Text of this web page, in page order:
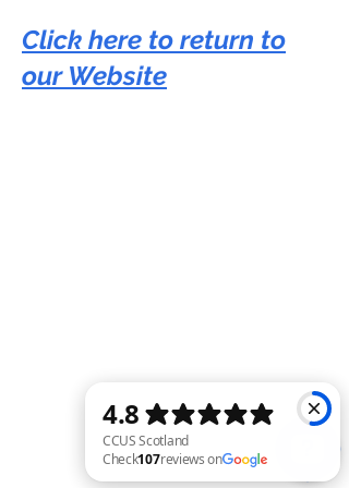
Click here to return to
our Website